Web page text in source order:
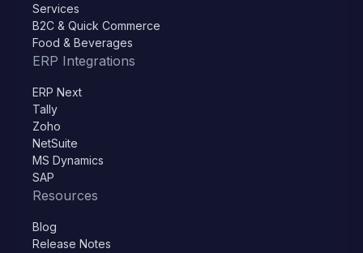
Services
B2C & Quick Commerce
Food & Beverages
ERP Integrations
ERP Next
Tally
Zoho
NetSuite
MS Dynamics
SAP
Resources
Blog
Release Notes